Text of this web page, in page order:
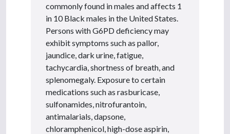
commonly found in males and affects 1
in 10 Black males in the United States.
Persons with G6PD deficiency may
exhibit symptoms such as pallor,
jaundice, dark urine, fatigue,
tachycardia, shortness of breath, and
splenomegaly. Exposure to certain
medications such as rasburicase,
sulfonamides, nitrofurantoin,
antimalarials, dapsone,
chloramphenicol, high-dose aspirin,